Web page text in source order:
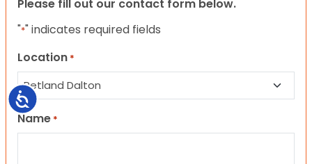
Accessibility
Please fill out our contact form below.
"*" indicates required fields
Location *
Name *